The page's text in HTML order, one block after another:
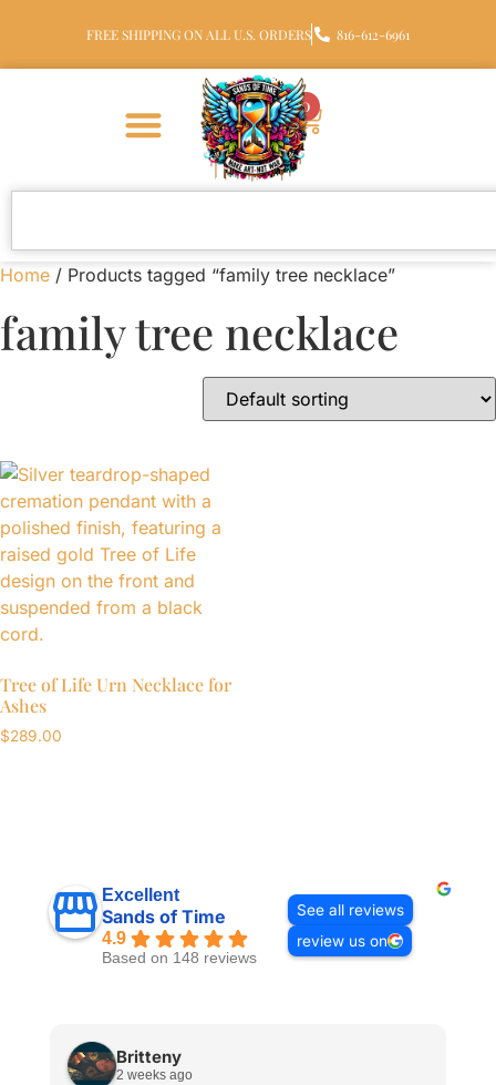
FREE SHIPPING ON ALL U.S. ORDERS 816-612-6961
0
Home / Products tagged “family tree necklace”
family tree necklace
Tree of Life Urn Necklace for
Ashes
$289.00
Excellent
Sands of Time
4.9
Based on 148 reviews
See all reviews
review us on
Britteny
2 weeks ago